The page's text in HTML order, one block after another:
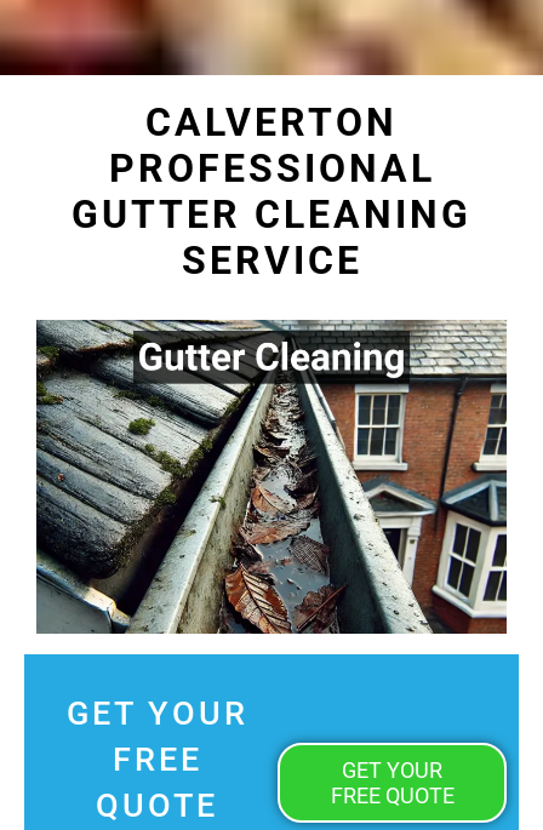
CALVERTON
PROFESSIONAL
GUTTER CLEANING
SERVICE
GET YOUR
FREE
QUOTE
GET YOUR
FREE QUOTE